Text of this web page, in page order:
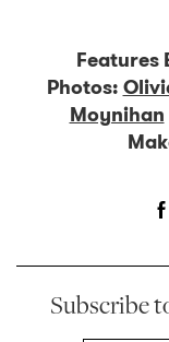
Features
Photos:
Moynihan
Subscribe